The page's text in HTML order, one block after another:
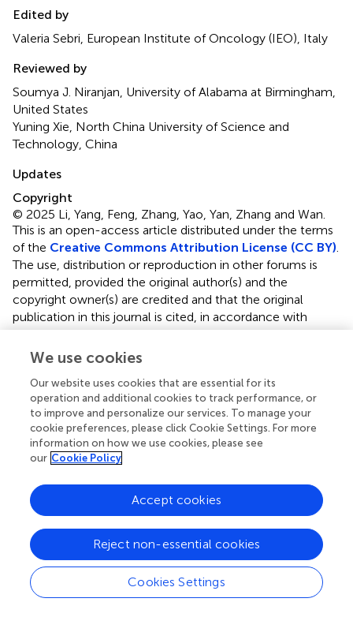
Edited by
Valeria Sebri, European Institute of Oncology (IEO), Italy
Reviewed by
Soumya J. Niranjan, University of Alabama at Birmingham,
United States
Yuning Xie, North China University of Science and
Technology, China
Updates
Copyright
© 2025 Li, Yang, Feng, Zhang, Yao, Yan, Zhang and Wan.
This is an open-access article distributed under the terms
of the Creative Commons Attribution License (CC BY)
The use, distribution or reproduction in other forums is
permitted, provided the original author(s) and the
copyright owner(s) are credited and that the original
publication in this journal is cited, in accordance with
accepted academic practice. No use, distribution or
reproduction is permitted which does not comply with
Correspondence:Ya Li,18617789556@163.com
Disclaimer
All claims expressed in this article are solely those of the
authors and do not necessarily represent those of their
affiliated organizations, or those of the publisher, the
editors and the reviewers. Any product that may be
manufacturer is not guaranteed or endorsed by the
publisher.
We use cookies
Our website uses cookies that are essential for its
operation and additional cookies to track performance, or
to improve and personalize our services. To manage your
cookie preferences, please click Cookie Settings. For more
information on how we use cookies, please see
our Cookie Policy
Cookies Settings
Reject non-essential cookies
Accept cookies